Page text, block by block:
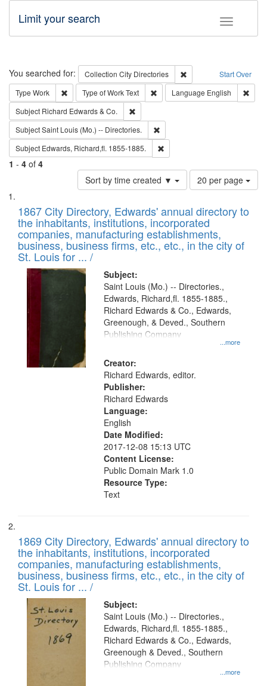
Toggle
Limit your search
Search Start Over
You searched for: Collection City Directories
Remove constraint
Type Work Remove constraint Type: Work
Type of WorkText Remove constraint Type of Work:
Language English
Subject Richard Edwards & Co.
SubjectSaint Louis (Mo.) -- Directories.
Subject Edwards, Richard,fl. 1855-1885.
1 - 4 of 4
Sort by time created ▼
Number
of
to
display
per
page
20 per page
Search
Results
List
of
files
deposited
in
Digital
Gateway
that
match
your
search
criteria
1867 City Directory, Edwards' annual directory to
the inhabitants, institutions, incorporated
companies, manufacturing establishments,
business, business firms, etc., etc., in the city of
St. Louis for ... /
Subject:
...more
Saint Louis (Mo.) -- Directories.,
Edwards, Richard,fl. 1855-1885.,
Richard Edwards & Co., Edwards,
Greenough, & Deved., Southern
Publishing Company
Creator:
Richard Edwards, editor.
Publisher:
Richard Edwards
Language:
English
Date Modified:
2017-12-08 15:13 UTC
Content License:
Public Domain Mark 1.0
Resource Type:
Text
1869 City Directory, Edwards' annual directory to
the inhabitants, institutions, incorporated
companies, manufacturing establishments,
business, business firms, etc., etc., in the city of
St. Louis for ... /
Subject:
...more
Saint Louis (Mo.) -- Directories.,
Edwards, Richard,fl. 1855-1885.,
Richard Edwards & Co., Edwards,
Greenough & Deved., Southern
Publishing Company